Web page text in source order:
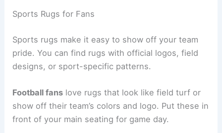
Sports Rugs for Fans
Sports rugs make it easy to show off your team
pride. You can find rugs with official logos, field
designs, or sport-specific patterns.
Football fans love rugs that look like field turf or
show off their team’s colors and logo. Put these in
front of your main seating for game day.